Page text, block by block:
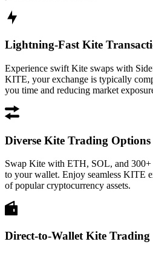
Lightning-Fast Kite
Experience swift Kite swaps with
KITE, your exchange is typically
you time and reducing market
Diverse Kite Trading Options
Swap Kite with ETH, SOL, and 300+
to your wallet. Enjoy seamless KITE
of popular cryptocurrency assets.
Direct-to-Wallet Kite Trading